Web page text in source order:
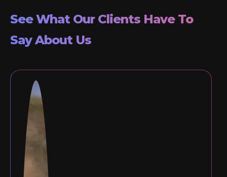
See What Our Clients Have To
Say About Us